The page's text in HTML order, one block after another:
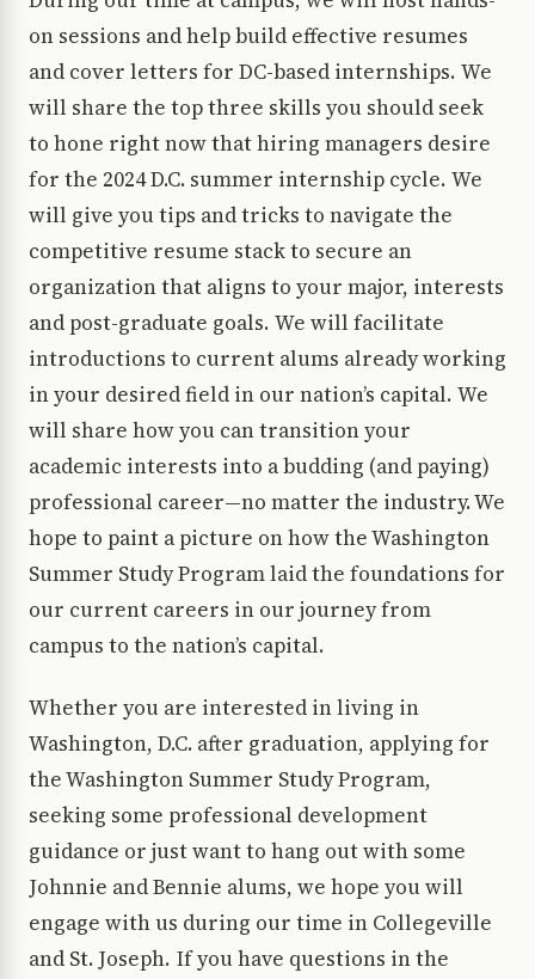
on sessions and help build effective resumes
and cover letters for DC-based internships. We
will share the top three skills you should seek
to hone right now that hiring managers desire
for the 2024 D.C. summer internship cycle. We
will give you tips and tricks to navigate the
competitive resume stack to secure an
organization that aligns to your major, interests
and post-graduate goals. We will facilitate
introductions to current alums already working
in your desired field in our nation’s capital. We
will share how you can transition your
academic interests into a budding (and paying)
professional career—no matter the industry. We
hope to paint a picture on how the Washington
Summer Study Program laid the foundations for
our current careers in our journey from
campus to the nation’s capital.
Whether you are interested in living in
Washington, D.C. after graduation, applying for
the Washington Summer Study Program,
seeking some professional development
guidance or just want to hang out with some
Johnnie and Bennie alums, we hope you will
engage with us during our time in Collegeville
and St. Joseph. If you have questions in the